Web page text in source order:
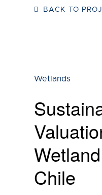
BACK TO
Wetlands
Chile